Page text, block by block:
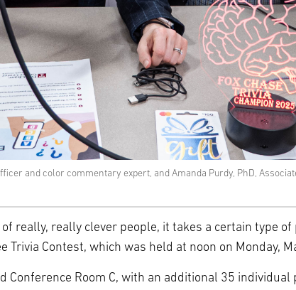
and color commentary expert, and Amanda Purdy, PhD,
really, really clever people, it takes a certain type
Trivia Contest, which was held at noon on Monday,
Room C, with an additional 35